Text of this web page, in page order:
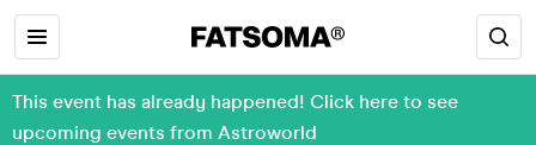
This event has already happened! Click here to see
upcoming events from Astroworld